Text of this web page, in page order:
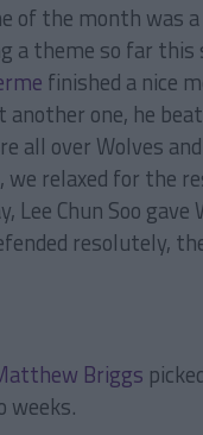
of the month was
a theme so far
finished a nice
another one, he
all over Wolves
we relaxed for the
Lee Chun Soo
resolutely,
Briggs
weeks.